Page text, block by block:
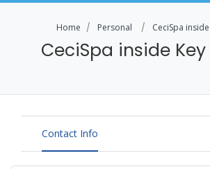
Home Personal CeciSpa
CeciSpa inside
Contact Info